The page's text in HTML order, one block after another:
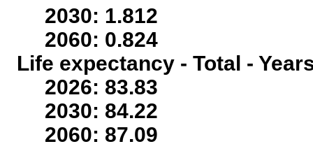
2030: 1.812
2060: 0.824
Life expectancy - Total -
2026: 83.83
2030: 84.22
2060: 87.09